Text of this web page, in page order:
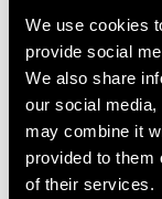
We use cookies
provide social
We also share
our social
may combine it
provided to them
of their services.
and job
A Legacy of
Rigby Group’s
strength of
West
to, and